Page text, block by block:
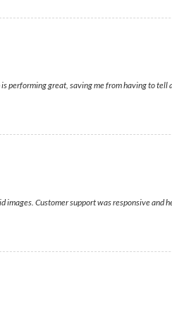
great, saving me from having to
Customer support was responsive and